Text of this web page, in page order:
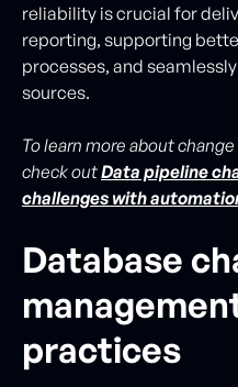
reliability is crucial for
reporting, supporting
processes, and
sources.
To learn more about
check outData pipeline
challenges with
Database
practices